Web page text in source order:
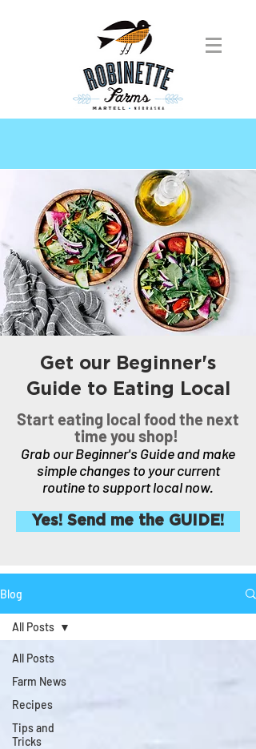
Get our Beginner's
Guide to Eating Local
Start eating local food the next
time you shop!
Grab our Beginner's Guide and make
simple changes to your current
routine to support local now.
Yes! Send me the GUIDE!
Blog
All Posts
Farm News
Recipes
Tips and
Tricks
All Posts